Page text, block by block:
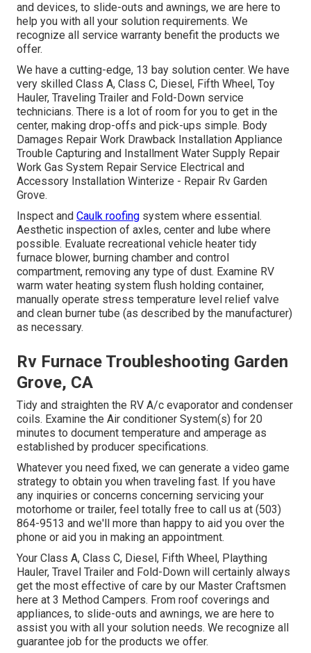
and devices, to slide-outs and awnings, we are here to
help you with all your solution requirements. We
recognize all service warranty benefit the products we
offer.
We have a cutting-edge, 13 bay solution center. We have
very skilled Class A, Class C, Diesel, Fifth Wheel, Toy
Hauler, Traveling Trailer and Fold-Down service
technicians. There is a lot of room for you to get in the
center, making drop-offs and pick-ups simple. Body
Damages Repair Work Drawback Installation Appliance
Trouble Capturing and Installment Water Supply Repair
Work Gas System Repair Service Electrical and
Accessory Installation Winterize - Repair Rv Garden
Grove.
Inspect and Caulk roofing system where essential.
Aesthetic inspection of axles, center and lube where
possible. Evaluate recreational vehicle heater tidy
furnace blower, burning chamber and control
compartment, removing any type of dust. Examine RV
warm water heating system flush holding container,
manually operate stress temperature level relief valve
and clean burner tube (as described by the manufacturer)
as necessary.
Rv Furnace Troubleshooting Garden
Grove, CA
Tidy and straighten the RV A/c evaporator and condenser
coils. Examine the Air conditioner System(s) for 20
minutes to document temperature and amperage as
established by producer specifications.
Whatever you need fixed, we can generate a video game
strategy to obtain you when traveling fast. If you have
any inquiries or concerns concerning servicing your
motorhome or trailer, feel totally free to call us at (503)
864-9513 and we'll more than happy to aid you over the
phone or aid you in making an appointment.
Your Class A, Class C, Diesel, Fifth Wheel, Plaything
Hauler, Travel Trailer and Fold-Down will certainly always
get the most effective of care by our Master Craftsmen
here at 3 Method Campers. From roof coverings and
appliances, to slide-outs and awnings, we are here to
assist you with all your solution needs. We recognize all
guarantee job for the products we offer.